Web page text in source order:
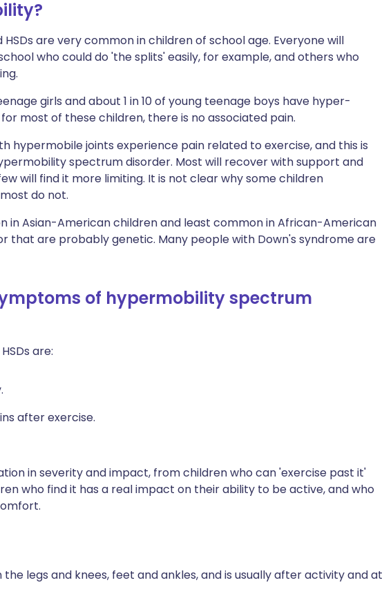
are very common in children of school age. Everyone will
who could do 'the splits' easily, for example, and others who
girls and about 1 in 10 of young teenage boys have hyper-
most of these children, there is no associated pain.
hypermobile joints experience pain related to exercise, and this is
spectrum disorder. Most will recover with support and
will find it more limiting. It is not clear why some children
do not.
in Asian-American children and least common in African-American
that are probably genetic. Many people with Down's syndrome are
of hypermobility spectrum
are:
after exercise.
in severity and impact, from children who can 'exercise past it'
who find it has a real impact on their ability to be active, and who
the legs and knees, feet and ankles, and is usually after activity and at